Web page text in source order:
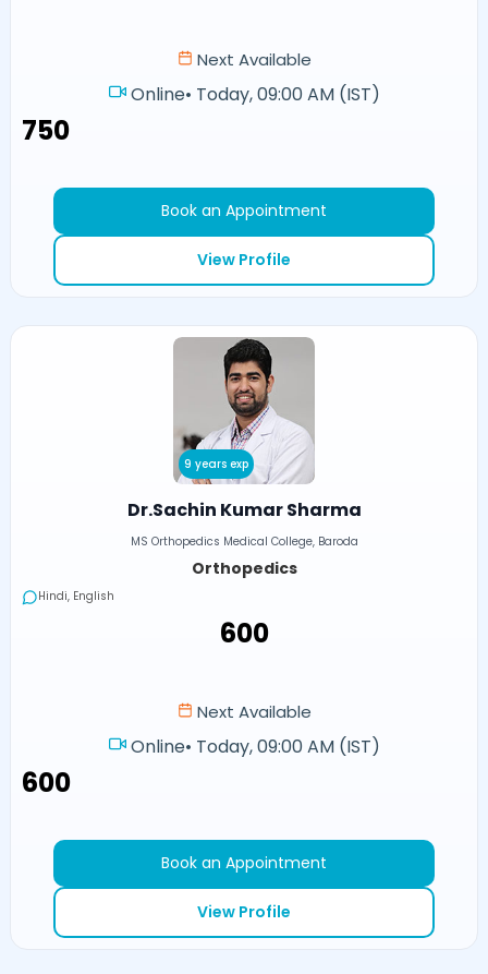
Next Available
Online• Today, 09:00 AM (IST)
₹750
Book an Appointment
View Profile
9 years exp
Dr.Sachin Kumar Sharma
MS Orthopedics Medical College, Baroda
Orthopedics
Hindi, English
₹600
Next Available
Online• Today, 09:00 AM (IST)
₹600
Book an Appointment
View Profile